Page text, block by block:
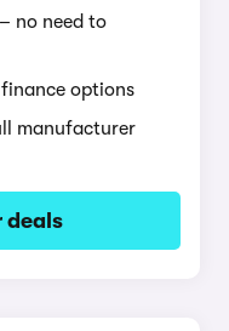
no need to
options
manufacturer
deals